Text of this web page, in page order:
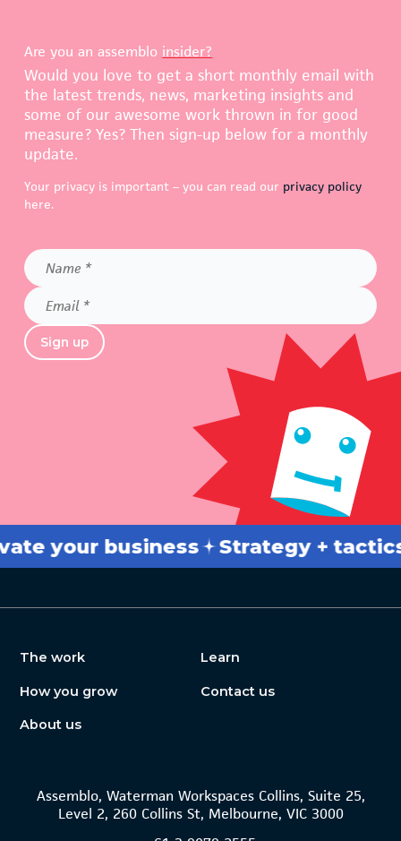
Are you an assemblo insider?
Would you love to get a short monthly email with
the latest trends, news, marketing insights and
some of our awesome work thrown in for good
measure? Yes? Then sign-up below for a monthly
update.
Your privacy is important – you can read our privacy policy
here.
Name
*
Email
*
Sign up
your business Strategy + tactics
The work
How you grow
About us
Learn
Contact us
Assemblo, Waterman Workspaces Collins, Suite 25,
Level 2, 260 Collins St, Melbourne, VIC 3000